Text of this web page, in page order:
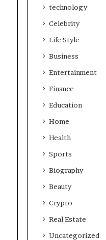
technology
Celebrity
Life Style
Business
Entertainment
Finance
Education
Home
Health
Sports
Biography
Beauty
Crypto
Real Estate
Uncategorized